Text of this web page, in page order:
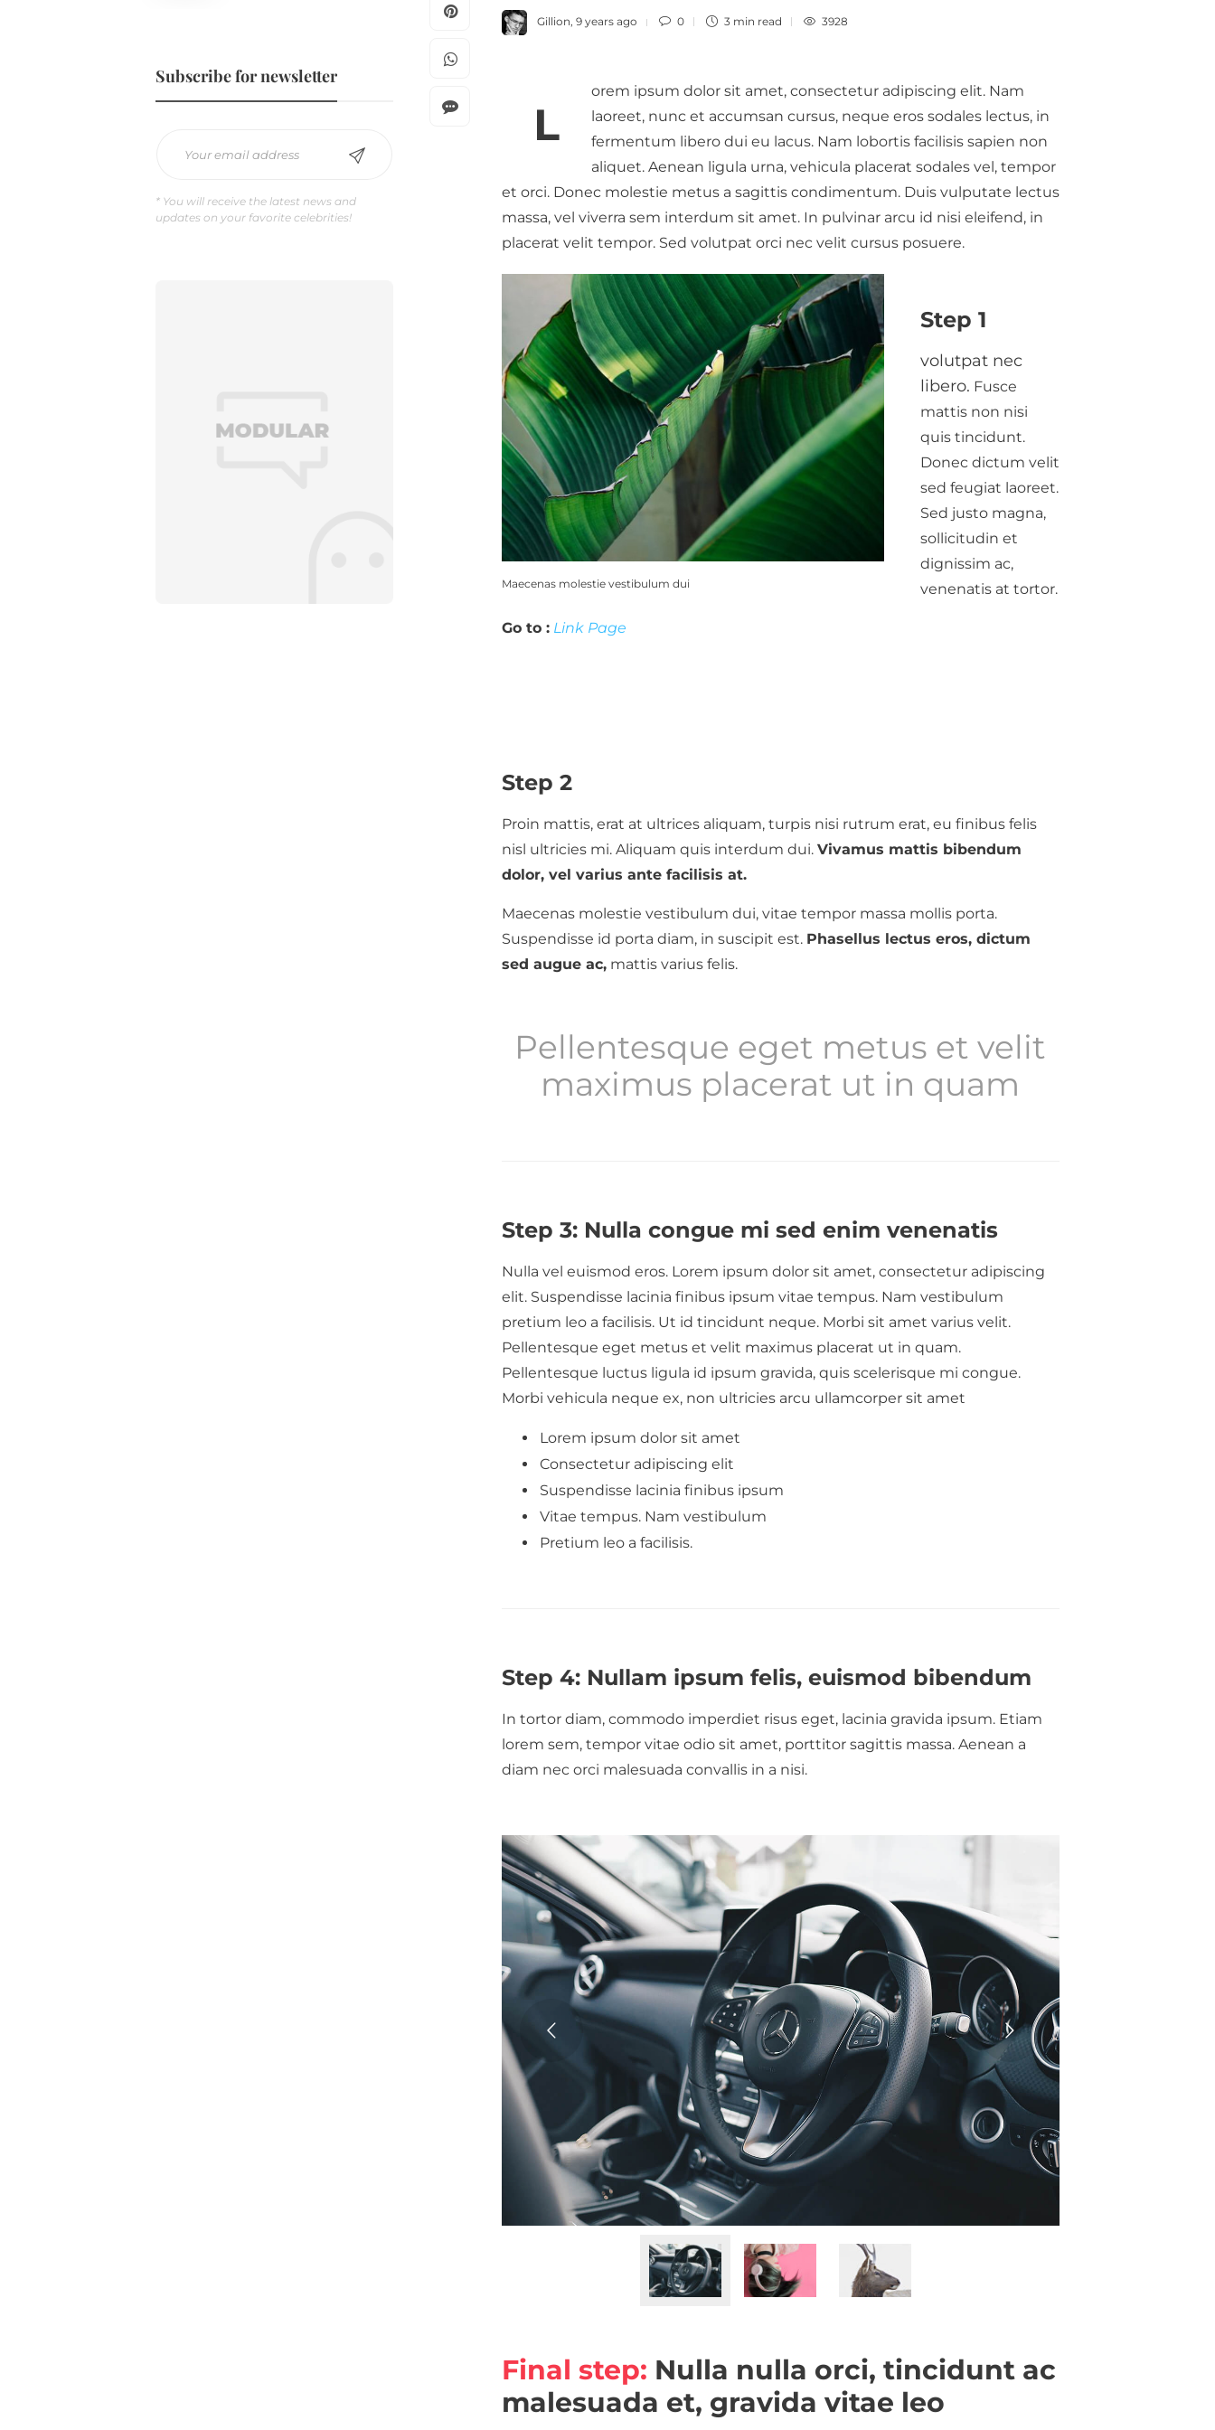
Gillion, 9 years ago 0 3 min read 3928
L
orem ipsum dolor sit amet, consectetur adipiscing elit. Nam
laoreet, nunc et accumsan cursus, neque eros sodales lectus, in
fermentum libero dui eu lacus. Nam lobortis facilisis sapien non
aliquet. Aenean ligula urna, vehicula placerat sodales vel, tempor
et orci. Donec molestie metus a sagittis condimentum. Duis vulputate lectus
massa, vel viverra sem interdum sit amet. In pulvinar arcu id nisi eleifend, in
placerat velit tempor. Sed volutpat orci nec velit cursus posuere.
Maecenas molestie vestibulum dui
Step 1
volutpat nec
libero. Fusce
mattis non nisi
quis tincidunt.
Donec dictum velit
sed feugiat laoreet.
Sed justo magna,
sollicitudin et
dignissim ac,
venenatis at tortor.
Go to : Link Page
Step 2
Proin mattis, erat at ultrices aliquam, turpis nisi rutrum erat, eu finibus felis
nisl ultricies mi. Aliquam quis interdum dui. Vivamus mattis bibendum
dolor, vel varius ante facilisis at.
Maecenas molestie vestibulum dui, vitae tempor massa mollis porta.
Suspendisse id porta diam, in suscipit est. Phasellus lectus eros, dictum
sed augue ac,mattis varius felis.
Pellentesque eget metus et velit
maximus placerat ut in quam
Step 3: Nulla congue mi sed enim venenatis
Nulla vel euismod eros. Lorem ipsum dolor sit amet, consectetur adipiscing
elit. Suspendisse lacinia finibus ipsum vitae tempus. Nam vestibulum
pretium leo a facilisis. Ut id tincidunt neque. Morbi sit amet varius velit.
Pellentesque eget metus et velit maximus placerat ut in quam.
Pellentesque luctus ligula id ipsum gravida, quis scelerisque mi congue.
Morbi vehicula neque ex, non ultricies arcu ullamcorper sit amet
Lorem ipsum dolor sit amet
Consectetur adipiscing elit
Suspendisse lacinia finibus ipsum
Vitae tempus. Nam vestibulum
Pretium leo a facilisis.
Step 4: Nullam ipsum felis, euismod bibendum
In tortor diam, commodo imperdiet risus eget, lacinia gravida ipsum. Etiam
lorem sem, tempor vitae odio sit amet, porttitor sagittis massa. Aenean a
diam nec orci malesuada convallis in a nisi.
Final step: Nulla nulla orci, tincidunt ac
malesuada et, gravida vitae leo
Hormone Levels?
Review Of Healthy Breakfast
Meals For Energy Boost
7 years ago 0
Lorem ipsum dolor sit amet,
consectetur adipiscing elit. Quisque
hendrerit fringilla enim, ut scelerisque
dui. In hac habitasse platea dictumst….
How Much Time On Social
Networks Is Considered
Healthy
Lorem ipsum dolor sit amet,
consectetur adipiscing elit. Nam
laoreet, nunc et accumsan cursus,
neque eros sodales lectus, in
fermentum…
My Fight With Depression.
Concussions
Gillion
laoreet, nunc et accumsan cursus,
fermentum…
Subscribe for newsletter
* You will receive the latest news and
updates on your favorite celebrities!